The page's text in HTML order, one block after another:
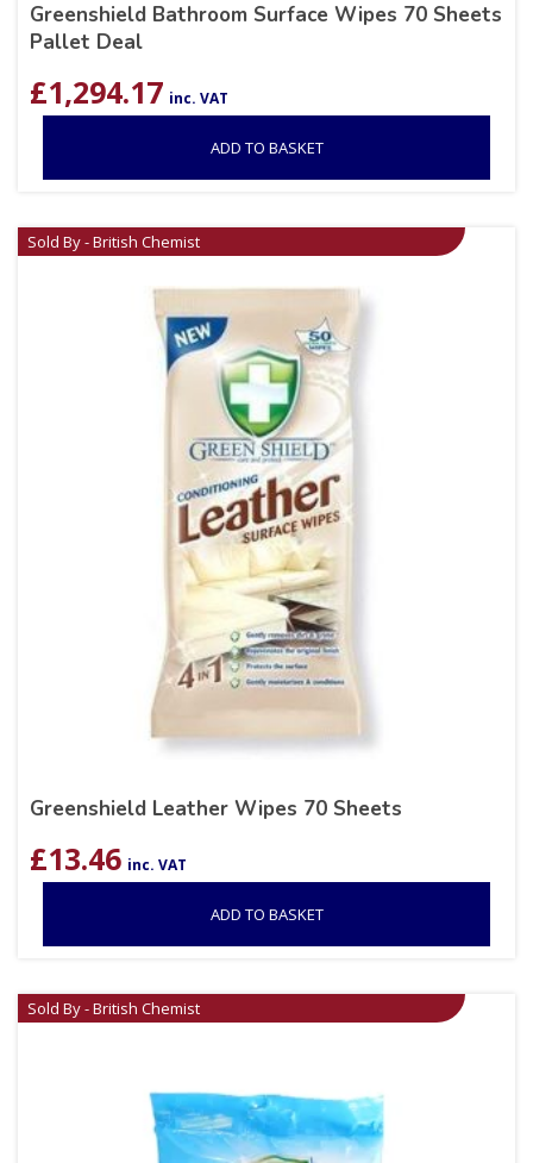
Greenshield Bathroom Surface Wipes 70 Sheets
Pallet Deal
£1,294.17 inc. VAT
ADD TO BASKET
Sold By - British Chemist
Greenshield Leather Wipes 70 Sheets
£13.46 inc. VAT
ADD TO BASKET
Sold By - British Chemist